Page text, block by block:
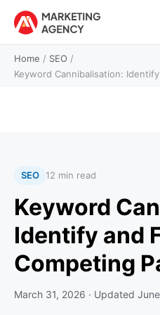
Home / SEO /
Keyword Cannibalisation:
SEO 12 min read
Keyword
Identify and
Competing
March 31, 2026 · Updated